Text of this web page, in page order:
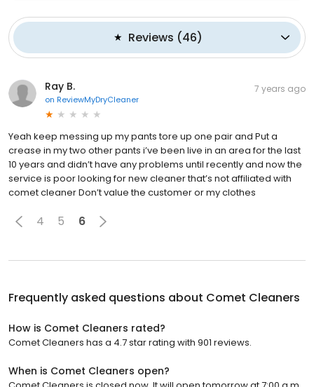
Reviews (46)
Ray B.
on ReviewMyDryCleaner
7 years ago
Yeah keep messing up my pants tore up one pair and Put a
crease in my two other pants i’ve been live in an area for the last
10 years and didn’t have any problems until recently and now the
service is poor looking for new cleaner that’s not affiliated with
comet cleaner Don’t value the customer or my clothes
4 5 6
Frequently asked questions about Comet Cleaners
How is Comet Cleaners rated?
Comet Cleaners has a 4.7 star rating with 901 reviews.
When is Comet Cleaners open?